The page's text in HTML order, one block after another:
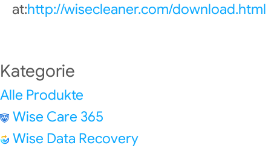
at:http://wisecleaner.com/download.html
Kategorie
Alle Produkte
Wise Care 365
Wise Data Recovery